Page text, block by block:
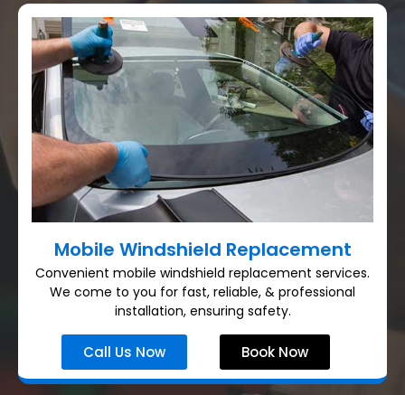
Mobile Windshield Replacement
Convenient mobile windshield replacement services.
We come to you for fast, reliable, & professional
installation, ensuring safety.
Call Us Now Book Now